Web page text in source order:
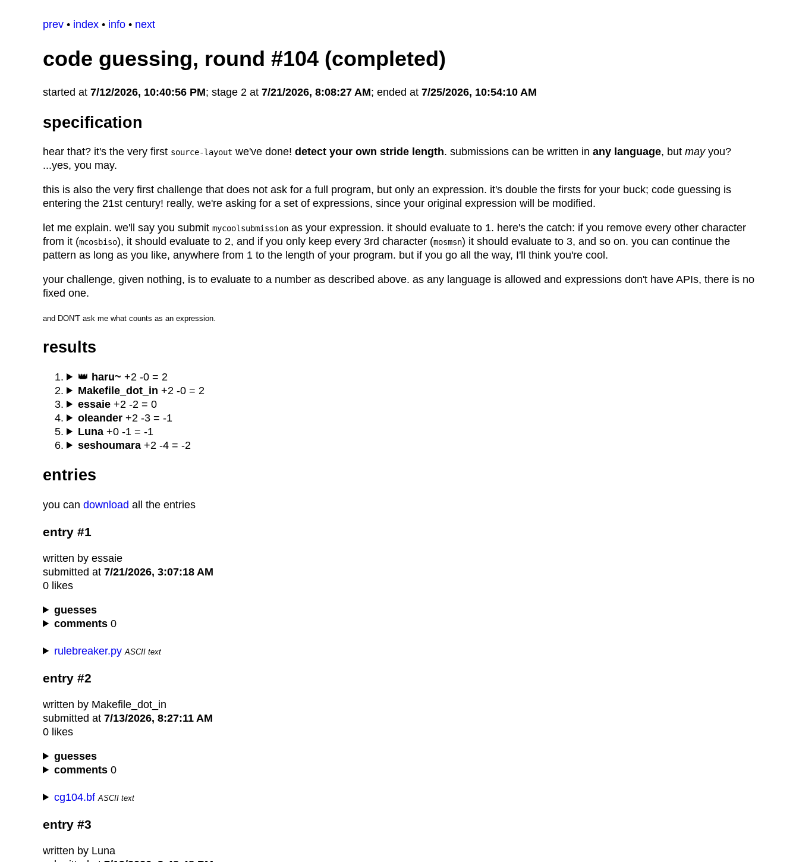
prev • index • info • next
code guessing, round #104 (completed)
started at 7/12/2026, 10:40:56 PM; stage 2 at 7/21/2026, 8:08:27 AM; ended at 7/25/2026, 10:54:10 AM
specification
hear that? it's the very first source-layout we've done! detect your own stride length. submissions can be written in any language, but mayyou?
...yes, you may.
this is also the very first challenge that does not ask for a full program, but only an expression. it's double the firsts for your buck; code guessing is
entering the 21st century! really, we're asking for a set of expressions, since your original expression will be modified.
let me explain. we'll say you submit mycoolsubmission as your expression. it should evaluate to 1. here's the catch: if you remove every other character
from it (mcosbiso), it should evaluate to 2, and if you only keep every 3rd character (mosmsn) it should evaluate to 3, and so on. you can continue the
pattern as long as you like, anywhere from 1 to the length of your program. but if you go all the way, I'll think you're cool.
your challenge, given nothing, is to evaluate to a number as described above. as any language is allowed and expressions don't have APIs, there is no
fixed one.
and DON'T ask me what counts as an expression.
results
👑 haru~ +2 -0 = 2
Makefile_dot_in +2 -0 = 2
essaie +2 -2 = 0
oleander +2 -3 = -1
Luna +0 -1 = -1
seshoumara +2 -4 = -2
entries
you can download all the entries
entry #1
written by essaie
submitted at 7/21/2026, 3:07:18 AM
0 likes
guesses
comments 0
rulebreaker.py ASCII text
entry #2
written by Makefile_dot_in
submitted at 7/13/2026, 8:27:11 AM
0 likes
guesses
comments 0
cg104.bf ASCII text
entry #3
written by Luna